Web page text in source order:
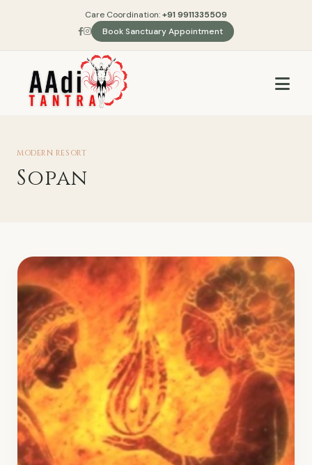
Care Coordination:+91 9911335509
Book Sanctuary Appointment
MODERN RESORT
Sopan